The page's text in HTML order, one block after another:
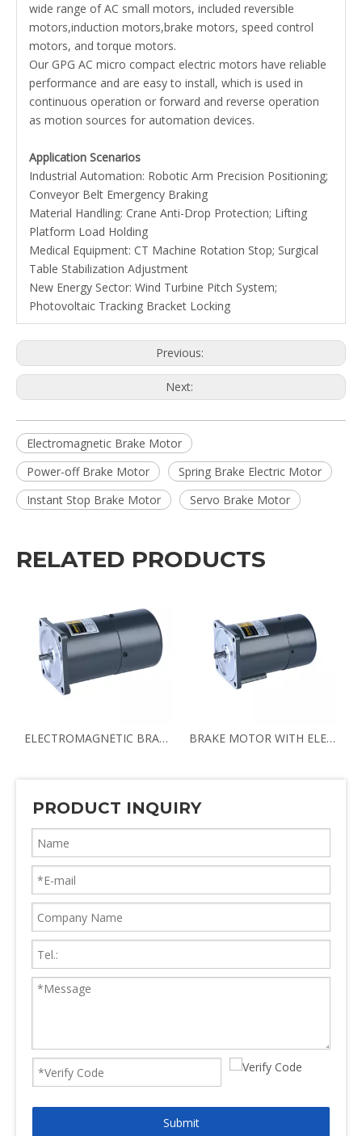
wide range of AC small motors, included reversible
motors,induction motors,brake motors, speed control
motors, and torque motors.
Our GPG AC micro compact electric motors have reliable
performance and are easy to install, which is used in
continuous operation or forward and reverse operation
as motion sources for automation devices.
Application Scenarios
Industrial Automation: Robotic Arm Precision Positioning;
Conveyor Belt Emergency Braking
Material Handling: Crane Anti-Drop Protection; Lifting
Platform Load Holding
Medical Equipment: CT Machine Rotation Stop; Surgical
Table Stabilization Adjustment
New Energy Sector: Wind Turbine Pitch System;
Photovoltaic Tracking Bracket Locking
Previous:
Next:
Electromagnetic Brake Motor
Power-off Brake Motor
Spring Brake Electric Motor
Instant Stop Brake Motor
Servo Brake Motor
RELATED PRODUCTS
ELECTROMAGNETIC BRAKE MOTOR LOW NOISE BRAKE MOTOR BRAKE MOTOR WITH ELECTROMAGNETIC BRAKING AC/DC BRAKE MOTOR
PRODUCT INQUIRY
Submit